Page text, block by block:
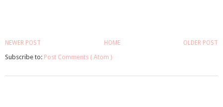
NEWER POST OLDER POST
HOME
Subscribe to: Post Comments ( Atom )